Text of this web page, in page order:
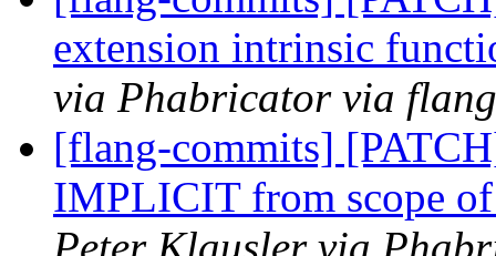
extension intrinsic
via Phabricator via
[flang-commits]
IMPLICIT from scope